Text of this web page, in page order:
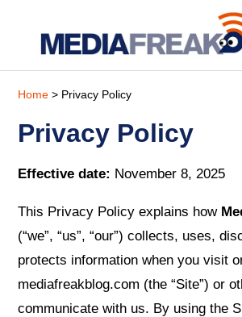
Home > Privacy Policy
Privacy Policy
Effective date: November 8, 2025
This Privacy Policy explains how
(“we”, “us”, “our”) collects, uses,
protects information when you visit
mediafreakblog.com (the “Site”) or
communicate with us. By using the